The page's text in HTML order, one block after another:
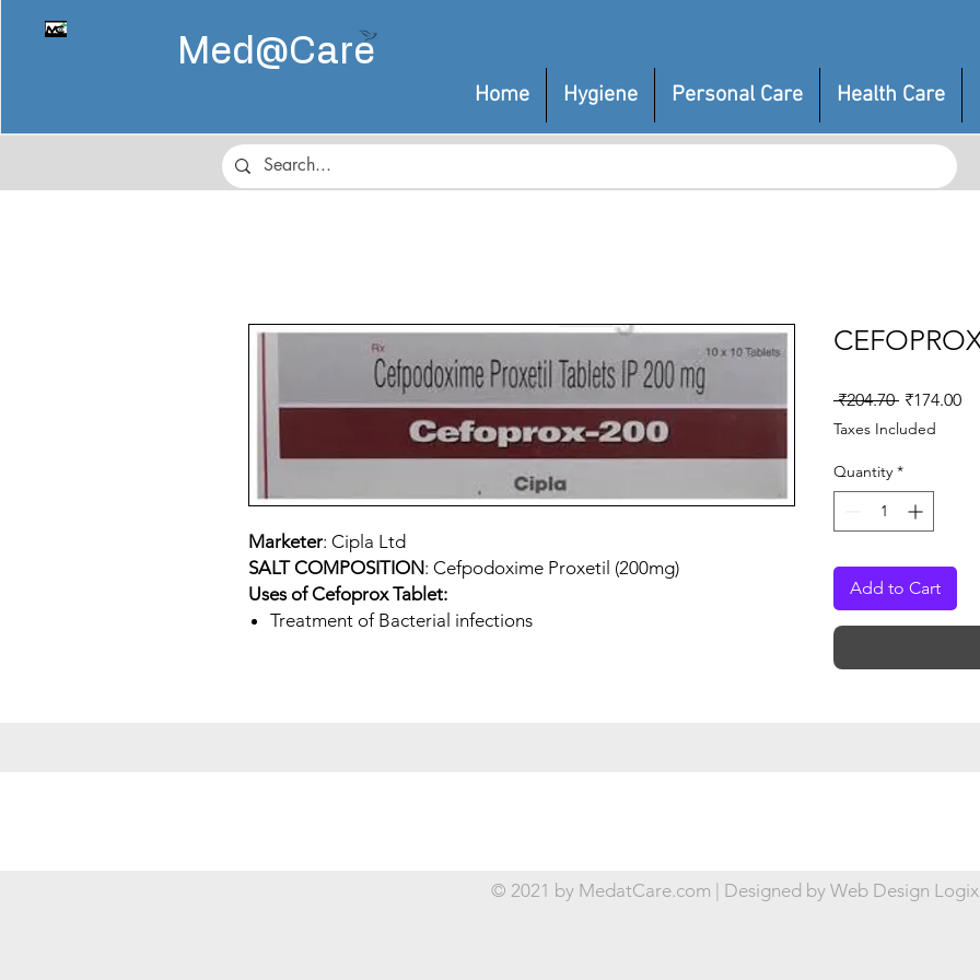
Med@Care
Home Hygiene Personal Care Health Care
Marketer: Cipla Ltd
SALT COMPOSITION: Cefpodoxime Proxetil (200mg)
Uses of Cefoprox Tablet:
Treatment of Bacterial infections
₹204.70 Regular
Price
₹174.00
Taxes Included
Quantity *
Add to Cart
© 2021 by MedatCare.com | Designed by Web Design Logix